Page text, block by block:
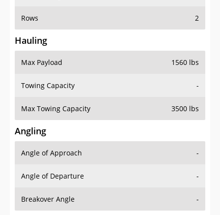
Rows 2
Hauling
Max Payload 1560 lbs
Towing Capacity -
Max Towing Capacity 3500 lbs
Angling
Angle of Approach -
Angle of Departure -
Breakover Angle -